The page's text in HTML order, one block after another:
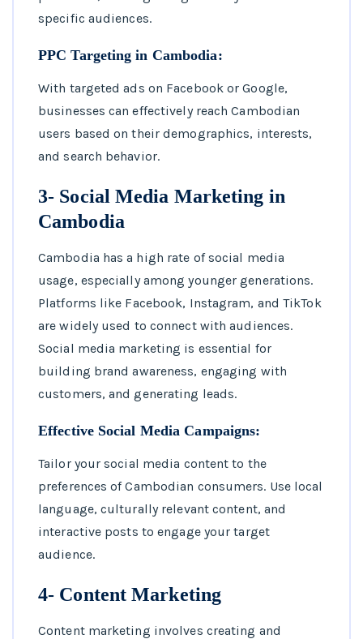
specific audiences.
PPC Targeting in Cambodia:
With targeted ads on Facebook or Google,
businesses can effectively reach Cambodian
users based on their demographics, interests,
and search behavior.
3- Social Media Marketing in
Cambodia
Cambodia has a high rate of social media
usage, especially among younger generations.
Platforms like Facebook, Instagram, and TikTok
are widely used to connect with audiences.
Social media marketing is essential for
building brand awareness, engaging with
customers, and generating leads.
Effective Social Media Campaigns:
Tailor your social media content to the
preferences of Cambodian consumers. Use local
language, culturally relevant content, and
interactive posts to engage your target
audience.
4- Content Marketing
Content marketing involves creating and